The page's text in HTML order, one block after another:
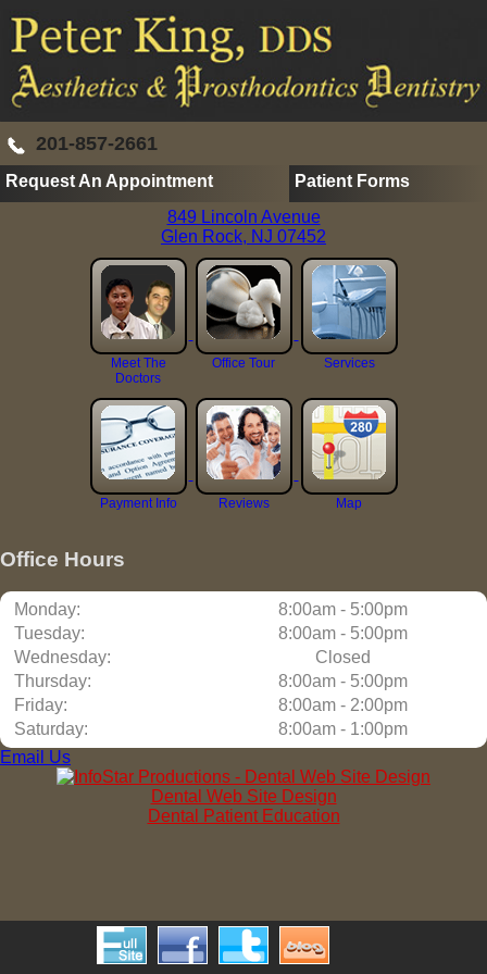
201-857-2661
Request An Appointment
Patient Forms
849 Lincoln Avenue
Glen Rock, NJ 07452
Meet The
Doctors
Office Tour Services
Payment Info Reviews Map
Office Hours
Monday:
8:00am - 5:00pm
Tuesday:
8:00am - 5:00pm
Wednesday:
Closed
Thursday:
8:00am - 5:00pm
Friday:
8:00am - 2:00pm
Saturday:
8:00am - 1:00pm
Email Us
Dental Web Site Design
Dental Patient Education